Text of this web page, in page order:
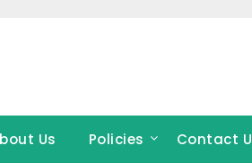
Us Policies Contact